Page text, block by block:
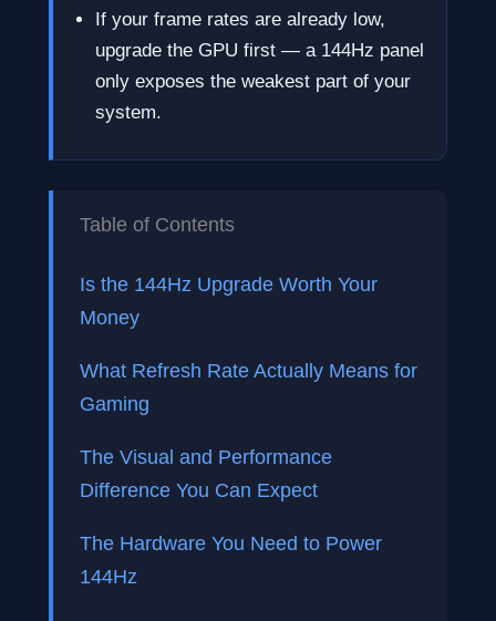
If your frame rates are already low,
upgrade the GPU first — a 144Hz panel
only exposes the weakest part of your
system.
Table of Contents
Is the 144Hz Upgrade Worth Your
Money
What Refresh Rate Actually Means for
Gaming
The Visual and Performance
Difference You Can Expect
The Hardware You Need to Power
144Hz